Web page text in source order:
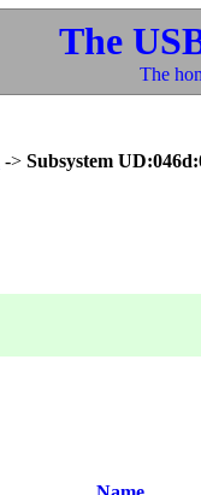
The
The
-> Subsystem